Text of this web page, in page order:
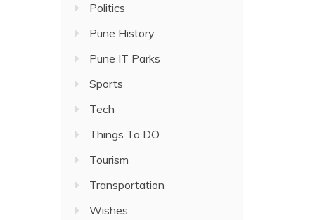
Politics
Pune History
Pune IT Parks
Sports
Tech
Things To DO
Tourism
Transportation
Wishes